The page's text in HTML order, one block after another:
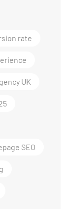
rate
UK
SEO